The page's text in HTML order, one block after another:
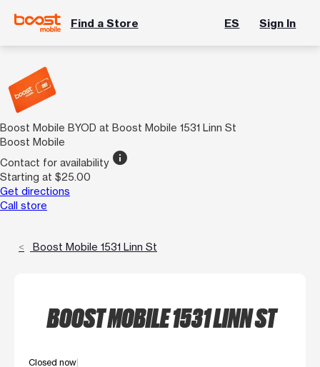
Find a Store ES Sign In
Boost Mobile BYOD at Boost Mobile 1531 Linn St
Boost Mobile
Contact for availability info
Starting at $25.00
Get directions
Call store
Boost Mobile 1531 Linn St
BOOST MOBILE 1531 LINN ST
Closed now